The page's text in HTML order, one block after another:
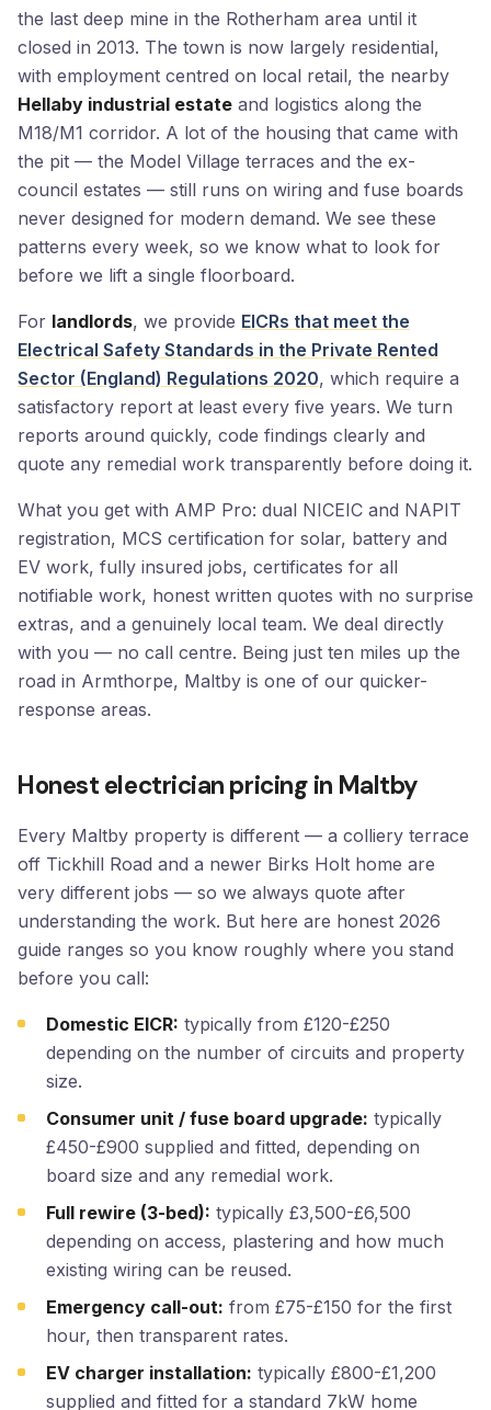
the last deep mine in the Rotherham area until it
closed in 2013. The town is now largely residential,
with employment centred on local retail, the nearby
Hellaby industrial estate and logistics along the
M18/M1 corridor. A lot of the housing that came with
the pit — the Model Village terraces and the ex-
council estates — still runs on wiring and fuse boards
never designed for modern demand. We see these
patterns every week, so we know what to look for
before we lift a single floorboard.
For landlords, we provide EICRs that meet the
Electrical Safety Standards in the Private Rented
Sector (England) Regulations 2020, which require a
satisfactory report at least every five years. We turn
reports around quickly, code findings clearly and
quote any remedial work transparently before doing it.
What you get with AMP Pro: dual NICEIC and NAPIT
registration, MCS certification for solar, battery and
EV work, fully insured jobs, certificates for all
notifiable work, honest written quotes with no surprise
extras, and a genuinely local team. We deal directly
with you — no call centre. Being just ten miles up the
road in Armthorpe, Maltby is one of our quicker-
response areas.
Honest electrician pricing in Maltby
Every Maltby property is different — a colliery terrace
off Tickhill Road and a newer Birks Holt home are
very different jobs — so we always quote after
understanding the work. But here are honest 2026
guide ranges so you know roughly where you stand
before you call:
Domestic EICR: typically from £120-£250
depending on the number of circuits and property
size.
Consumer unit / fuse board upgrade: typically
£450-£900 supplied and fitted, depending on
board size and any remedial work.
Full rewire (3-bed): typically £3,500-£6,500
depending on access, plastering and how much
existing wiring can be reused.
Emergency call-out: from £75-£150 for the first
hour, then transparent rates.
EV charger installation: typically £800-£1,200
supplied and fitted for a standard 7kW home